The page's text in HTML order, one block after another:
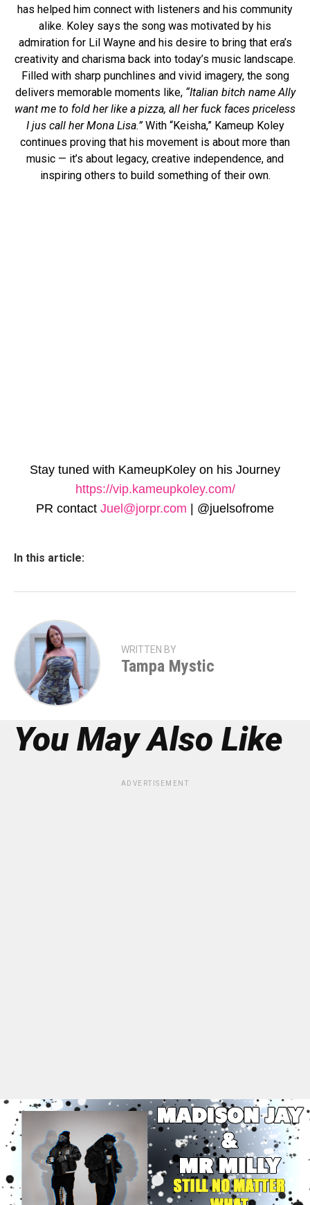
has helped him connect with listeners and his community
alike. Koley says the song was motivated by his
admiration for Lil Wayne and his desire to bring that era’s
creativity and charisma back into today’s music landscape.
Filled with sharp punchlines and vivid imagery, the song
delivers memorable moments like, “Italian bitch name Ally
want me to fold her like a pizza, all her fuck faces priceless
I jus call her Mona Lisa.”With “Keisha,” Kameup Koley
continues proving that his movement is about more than
music — it’s about legacy, creative independence, and
inspiring others to build something of their own.
Stay tuned with KameupKoley on his Journey
https://vip.kameupkoley.com/
PR contact Juel@jorpr.com | @juelsofrome
In this article:
WRITTEN BY
Tampa Mystic
You May Also Like
ADVERTISEMENT